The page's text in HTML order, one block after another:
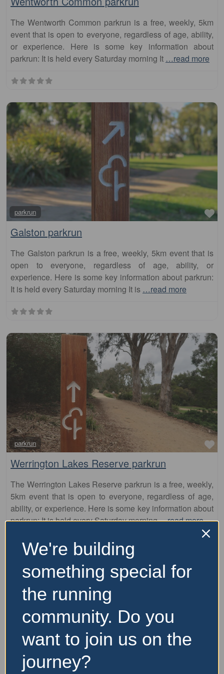
event that is open to everyone, regardless of age, ability,
or experience. Here is some key information about
parkrun: It is held every Saturday morning It…read more
parkrun
Galston parkrun
The Galston parkrun is a free, weekly, 5km event that is
open to everyone, regardless of age, ability, or
experience. Here is some key information about parkrun:
It is held every Saturday morning It is…read more
parkrun
Werrington Lakes Reserve parkrun
The Werrington Lakes Reserve parkrun is a free, weekly,
5km event that is open to everyone, regardless of age,
ability, or experience. Here is some key information about
parkrun: It is held every Saturday morning…read more
GreenWay parkrun
We're building
something special for
the running
community. Do you
want to join us on the
journey?